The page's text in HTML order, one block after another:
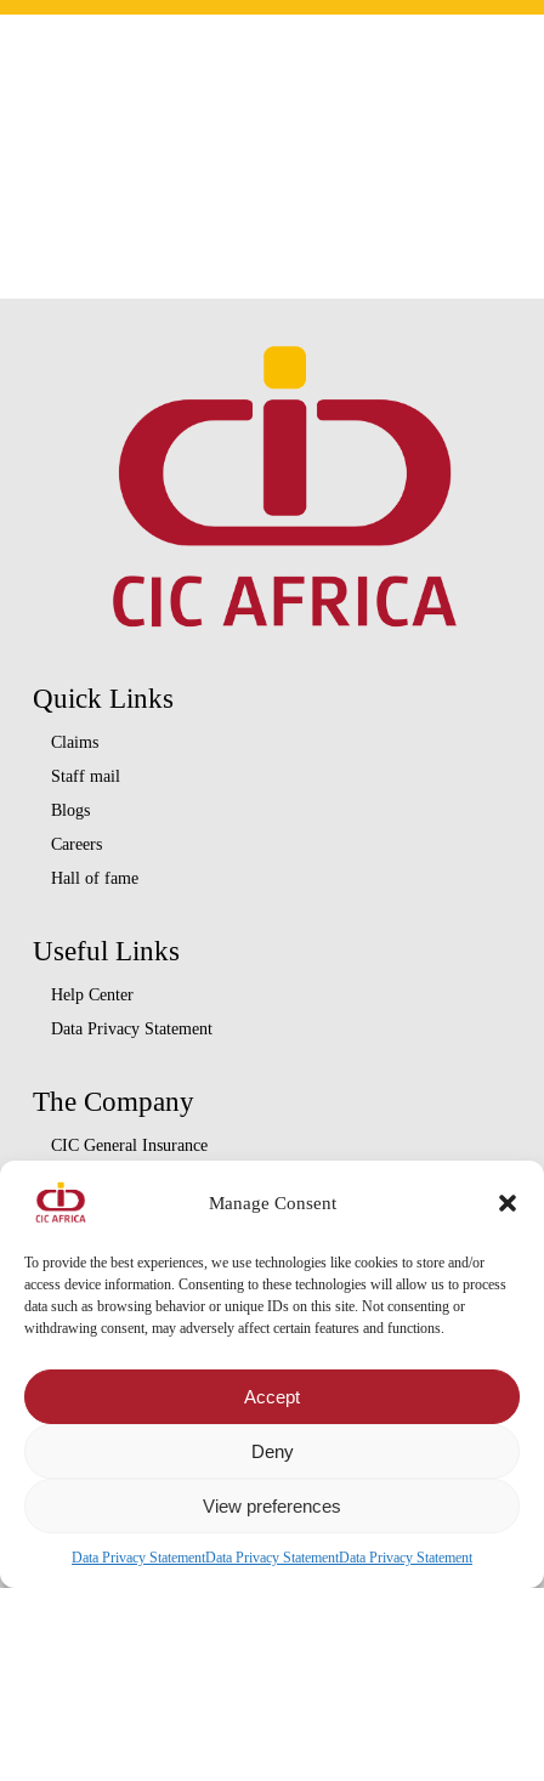
Manage Consent
To provide the best experiences, we use technologies like cookies to store and/or
access device information. Consenting to these technologies will allow us to process
data such as browsing behavior or unique IDs on this site. Not consenting or
withdrawing consent, may adversely affect certain features and functions.
Accept
Deny
View preferences
Data Privacy StatementData Privacy StatementData Privacy Statement
Quick Links
Claims
Staff mail
Blogs
Careers
Hall of fame
Useful Links
Help Center
Data Privacy Statement
The Company
CIC General Insurance
CIC Life Assurance
CIC Asset Management
Locate Us
CIC Approved Medical Service Providers
x-
facebook